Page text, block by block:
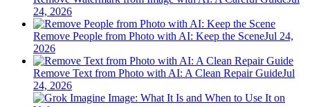
24, 2026
Remove People from Photo with AI: Keep the SceneJul 24,
2026
Remove Text from Photo with AI: A Clean Repair GuideJul
24, 2026